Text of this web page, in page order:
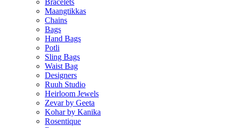
Maangtikkas
Chains
Bags
Hand Bags
Potli
Sling Bags
Waist Bag
Designers
Ruuh Studio
Heirloom Jewels
Zevar by Geeta
Kohar by Kanika
Rosentique